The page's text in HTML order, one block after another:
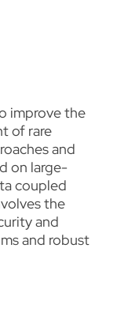
improve the
of rare
and
on large-
coupled
the
and
and robust